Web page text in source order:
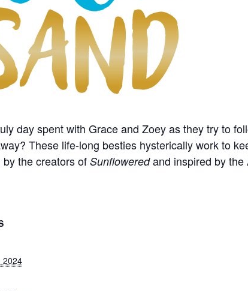
day spent with Grace and Zoey as they try to
These life-long besties hysterically work to
the creators of Sunfloweredand inspired by the
2024